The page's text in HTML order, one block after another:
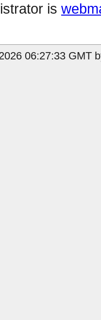
is
06:27:33 GMT